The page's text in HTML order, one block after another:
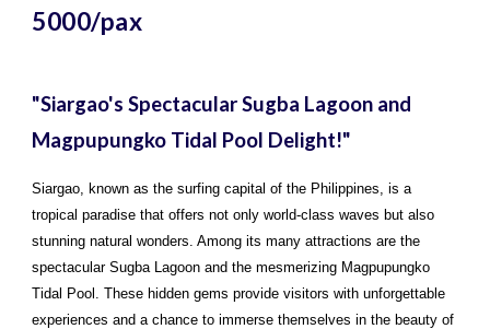
5000/pax
"Siargao's Spectacular Sugba Lagoon and
Magpupungko Tidal Pool Delight!"
Siargao, known as the surfing capital of the Philippines, is a
tropical paradise that offers not only world-class waves but also
stunning natural wonders. Among its many attractions are the
spectacular Sugba Lagoon and the mesmerizing Magpupungko
Tidal Pool. These hidden gems provide visitors with unforgettable
experiences and a chance to immerse themselves in the beauty of